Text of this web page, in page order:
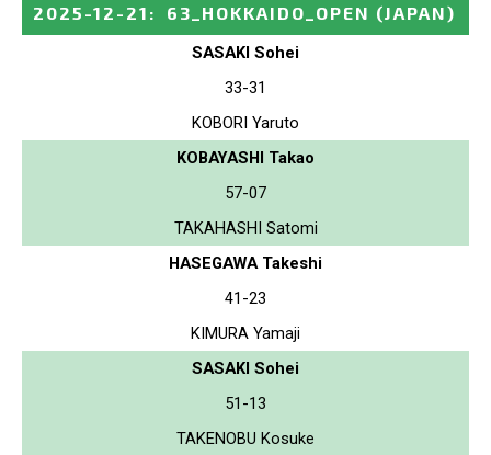
2025-12-21 : 63_HOKKAIDO_OPEN (JAPAN)
SASAKI Sohei
33-31
KOBORI Yaruto
KOBAYASHI Takao
57-07
TAKAHASHI Satomi
HASEGAWA Takeshi
41-23
KIMURA Yamaji
SASAKI Sohei
51-13
TAKENOBU Kosuke